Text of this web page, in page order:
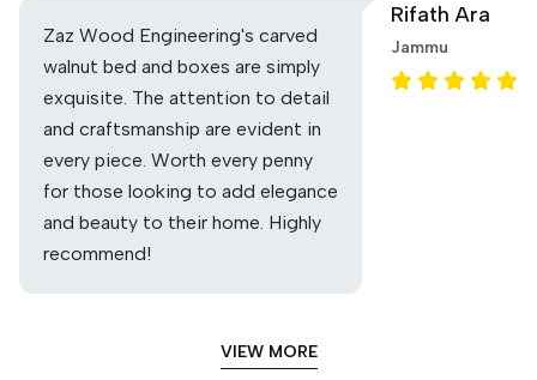
Zaz Wood Engineering's carved
walnut bed and boxes are simply
exquisite. The attention to detail
and craftsmanship are evident in
every piece. Worth every penny
for those looking to add elegance
and beauty to their home. Highly
recommend!
Rifath Ara
Jammu
VIEW MORE